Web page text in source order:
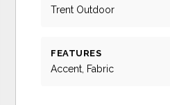
Trent Outdoor
FEATURES
Accent, Fabric